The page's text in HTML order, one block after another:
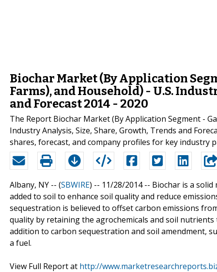
Biochar Market (By Application
Farms), and Household) - U.S.
and Forecast 2014 - 2020
The Report Biochar Market (By Application Segment -
Industry Analysis, Size, Share, Growth, Trends and
shares, forecast, and company profiles for key industry
Albany, NY -- (SBWIRE) -- 11/28/2014 -- Biochar is a
added to soil to enhance soil quality and reduce
sequestration is believed to offset carbon emissions
quality by retaining the agrochemicals and soil
addition to carbon sequestration and soil amendment,
a fuel.
View Full Report at http://